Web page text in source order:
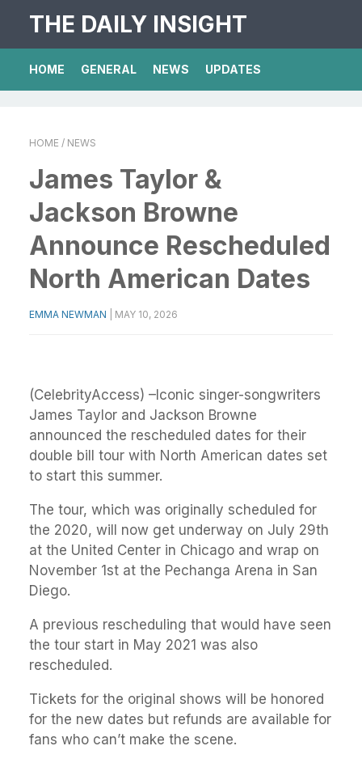
THE DAILY INSIGHT
HOME GENERAL NEWS UPDATES
HOME / NEWS
James Taylor &
Jackson Browne
Announce Rescheduled
North American Dates
EMMA NEWMAN MAY 10, 2026
(CelebrityAccess) –Iconic singer-songwriters
James Taylor and Jackson Browne
announced the rescheduled dates for their
double bill tour with North American dates set
to start this summer.
The tour, which was originally scheduled for
the 2020, will now get underway on July 29th
at the United Center in Chicago and wrap on
November 1st at the Pechanga Arena in San
Diego.
A previous rescheduling that would have seen
the tour start in May 2021 was also
rescheduled.
Tickets for the original shows will be honored
for the new dates but refunds are available for
fans who can’t make the scene.